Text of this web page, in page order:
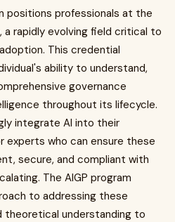
positions professionals at the
rapidly evolving field critical to
This credential
ability to understand,
governance
throughout its lifecycle.
integrate AI into their
experts who can ensure these
secure, and compliant with
The AIGP program
to addressing these
theoretical understanding to